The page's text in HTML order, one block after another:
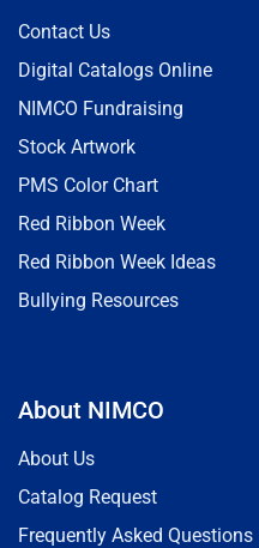
Contact Us
Digital Catalogs Online
NIMCO Fundraising
Stock Artwork
PMS Color Chart
Red Ribbon Week
Red Ribbon Week Ideas
Bullying Resources
About NIMCO
About Us
Catalog Request
Frequently Asked Questions